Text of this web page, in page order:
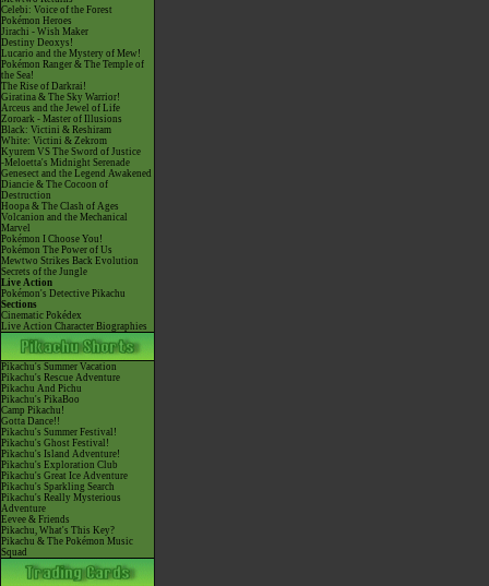
Celebi: Voice of the Forest
Pokémon Heroes
Jirachi - Wish Maker
Destiny Deoxys!
Lucario and the Mystery of Mew!
Pokémon Ranger & The Temple of
the Sea!
The Rise of Darkrai!
Giratina & The Sky Warrior!
Arceus and the Jewel of Life
Zoroark - Master of Illusions
Black: Victini & Reshiram
White: Victini & Zekrom
Kyurem VS The Sword of Justice
-Meloetta's Midnight Serenade
Genesect and the Legend Awakened
Diancie & The Cocoon of
Destruction
Hoopa & The Clash of Ages
Volcanion and the Mechanical
Marvel
Pokémon I Choose You!
Pokémon The Power of Us
Mewtwo Strikes Back Evolution
Secrets of the Jungle
Live Action
Pokémon's Detective Pikachu
Sections
Cinematic Pokédex
Live Action Character Biographies
Pikachu's Summer Vacation
Pikachu's Rescue Adventure
Pikachu And Pichu
Pikachu's PikaBoo
Camp Pikachu!
Gotta Dance!!
Pikachu's Summer Festival!
Pikachu's Ghost Festival!
Pikachu's Island Adventure!
Pikachu's Exploration Club
Pikachu's Great Ice Adventure
Pikachu's Sparkling Search
Pikachu's Really Mysterious
Adventure
Eevee & Friends
Pikachu, What's This Key?
Pikachu & The Pokémon Music
Squad